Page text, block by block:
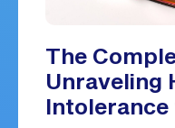
The
Unraveling